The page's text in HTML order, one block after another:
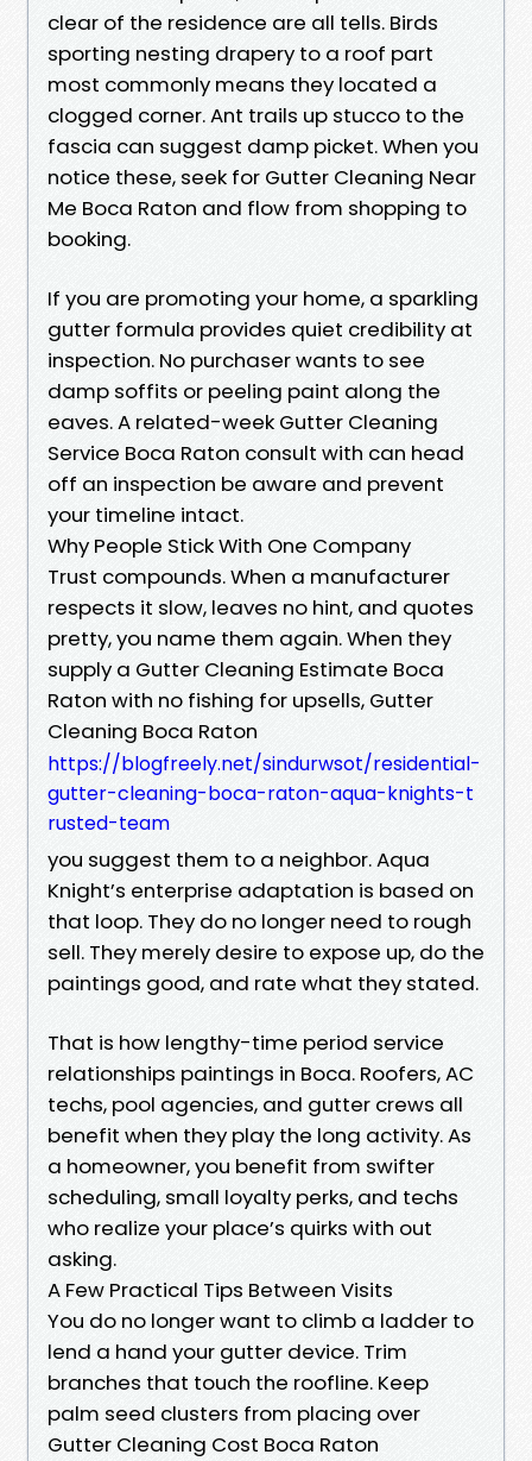
clear of the residence are all tells. Birds
sporting nesting drapery to a roof part
most commonly means they located a
clogged corner. Ant trails up stucco to the
fascia can suggest damp picket. When you
notice these, seek for Gutter Cleaning Near
Me Boca Raton and flow from shopping to
booking.
If you are promoting your home, a sparkling
gutter formula provides quiet credibility at
inspection. No purchaser wants to see
damp soffits or peeling paint along the
eaves. A related-week Gutter Cleaning
Service Boca Raton consult with can head
off an inspection be aware and prevent
your timeline intact.
Why People Stick With One Company
Trust compounds. When a manufacturer
respects it slow, leaves no hint, and quotes
pretty, you name them again. When they
supply a Gutter Cleaning Estimate Boca
Raton with no fishing for upsells, Gutter
Cleaning Boca Raton
https://blogfreely.net/sindurwsot/residential-
gutter-cleaning-boca-raton-aqua-knights-t
rusted-team
you suggest them to a neighbor. Aqua
Knight’s enterprise adaptation is based on
that loop. They do no longer need to rough
sell. They merely desire to expose up, do the
paintings good, and rate what they stated.
That is how lengthy-time period service
relationships paintings in Boca. Roofers, AC
techs, pool agencies, and gutter crews all
benefit when they play the long activity. As
a homeowner, you benefit from swifter
scheduling, small loyalty perks, and techs
who realize your place’s quirks with out
asking.
A Few Practical Tips Between Visits
You do no longer want to climb a ladder to
lend a hand your gutter device. Trim
branches that touch the roofline. Keep
palm seed clusters from placing over
Gutter Cleaning Cost Boca Raton